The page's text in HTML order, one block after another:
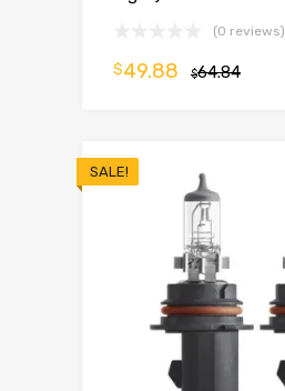
(0 reviews)
$64.84
$49.88
SALE!